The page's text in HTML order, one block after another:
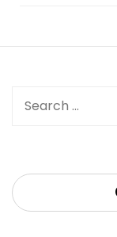
Search